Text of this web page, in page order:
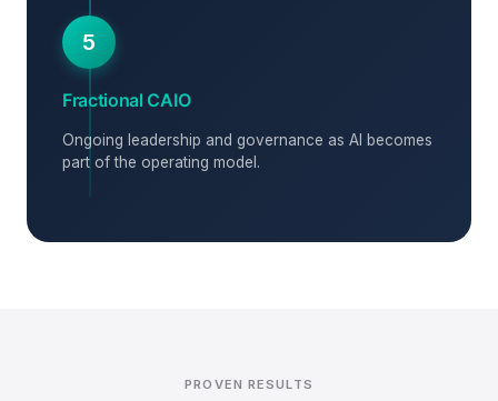
5
Fractional CAIO
Ongoing leadership and governance as AI becomes
part of the operating model.
PROVEN RESULTS